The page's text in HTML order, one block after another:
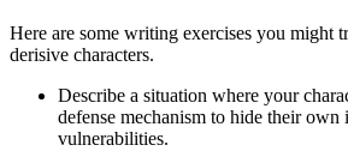
Here are some writing exercises you might
derisive characters.
Describe a situation where your
defense mechanism to hide their own
vulnerabilities.